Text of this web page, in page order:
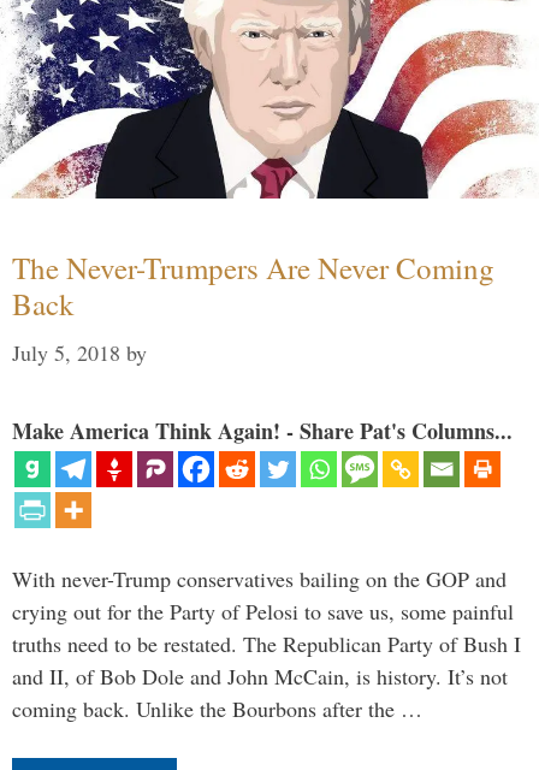
The Never-Trumpers Are Never Coming
Back
July 5, 2018 by
Make America Think Again! - Share Pat's Columns...
With never-Trump conservatives bailing on the GOP and
crying out for the Party of Pelosi to save us, some painful
truths need to be restated. The Republican Party of Bush I
and II, of Bob Dole and John McCain, is history. It’s not
coming back. Unlike the Bourbons after the …